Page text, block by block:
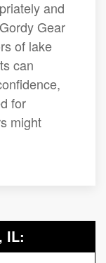
and
Gear
of lake
can
for
might
IL: